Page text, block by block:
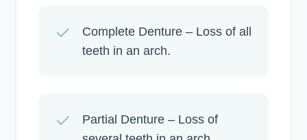
Complete Denture – Loss of all
teeth in an arch.
Partial Denture – Loss of